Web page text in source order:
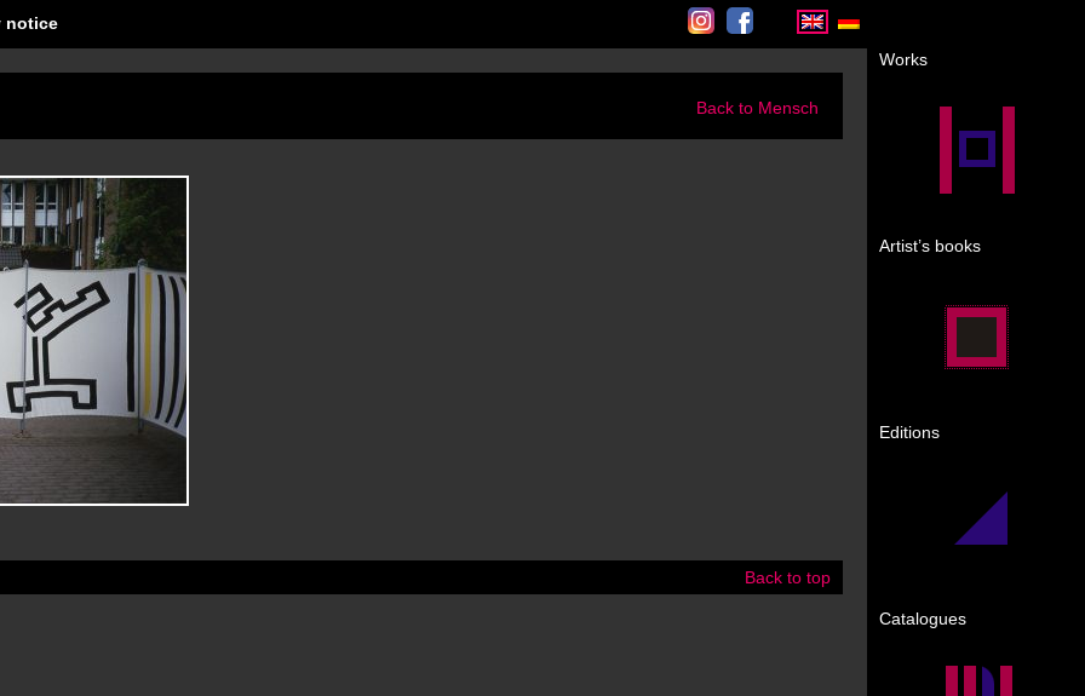
Works
Artist’s books
Editions
Catalogues
notice InstagramFacebook
Back to Mensch
Back to top